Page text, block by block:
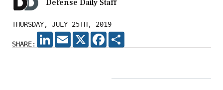
Defense Daily Staff
THURSDAY, JULY 25TH, 2019
SHARE:
LINKEDIN
EMAIL X FACEBOOK